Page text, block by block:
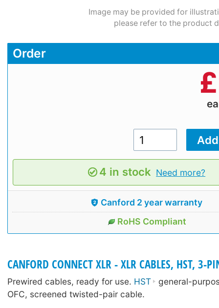
Image may be provided for
please refer to the product
Order
£
4 in stock Need more?
Canford 2 year warranty
RoHS Compliant
CANFORD CONNECT XLR - XLR CABLES, HST, 3-
Prewired cables, ready for use. HST
general-
OFC, screened twisted-pair cable.